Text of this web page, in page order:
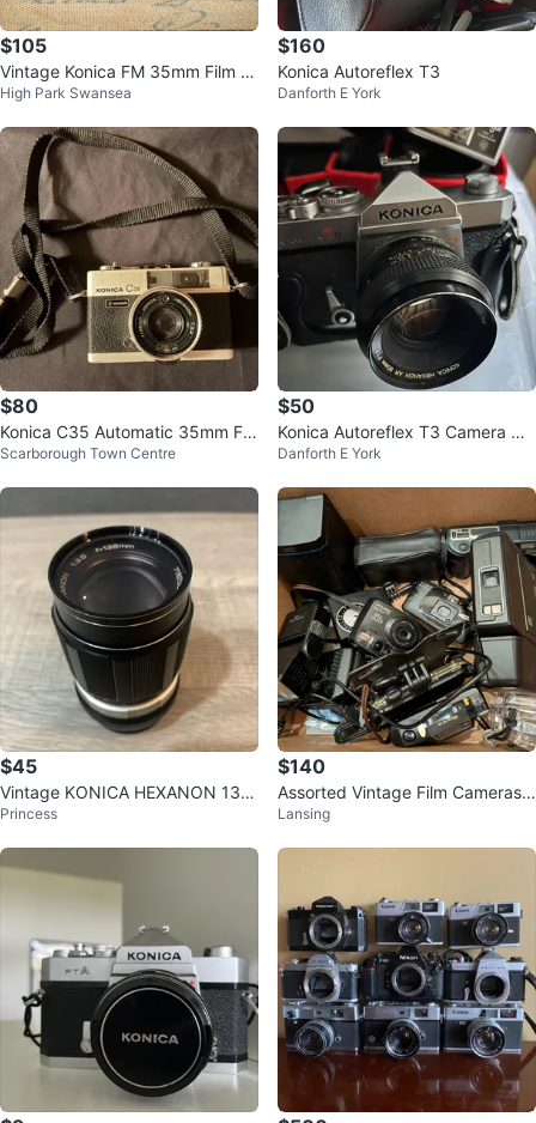
$105
Vintage Konica FM 35mm Film C
amera w/ 50mm 1.8 Lens
High Park Swansea
$160
Konica Autoreflex T3
Danforth E York
$80
Konica C35 Automatic 35mm Fil
m Camera
Scarborough Town Centre
$50
Konica Autoreflex T3 Camera w/
Soligor Flash
Danforth E York
$45
Vintage KONICA HEXANON 135
mm F/3.5 AR Mount Telephoto L
Princess
$140
Assorted Vintage Film Cameras -
Pentax, Konica, Samsung
Lansing